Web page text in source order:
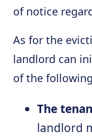
of notice
As for the
landlord can
of the
The
landlord